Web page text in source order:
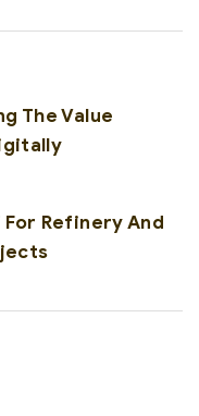
The Value
For Refinery And